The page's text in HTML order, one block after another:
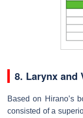
8. Larynx and
Based on Hirano’s
consisted of a